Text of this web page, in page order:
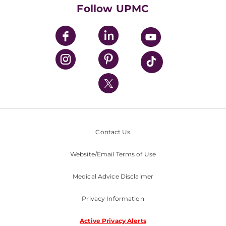
UPMC Enterprises
UPMC Health Plan
UPMC International
Nondiscrimination Policy
Follow UPMC
Contact Us
Website/Email Terms of Use
Medical Advice Disclaimer
Privacy Information
Active Privacy Alerts